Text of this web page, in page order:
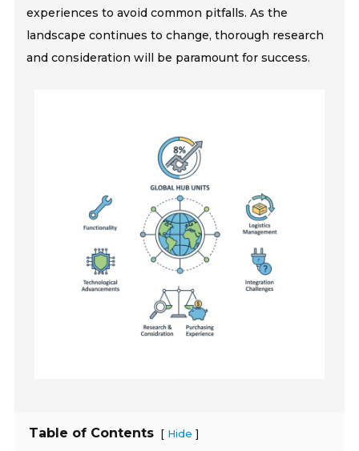
experiences to avoid common pitfalls. As the
landscape continues to change, thorough research
and consideration will be paramount for success.
Table of Contents [ Hide ]